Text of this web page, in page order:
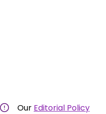
Our Editorial Policy